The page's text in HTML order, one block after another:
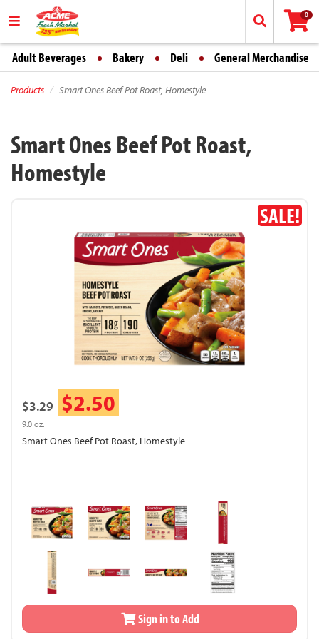
0
Adult Beverages Bakery Deli General Merchandise
Products Smart Ones Beef Pot Roast, Homestyle
Smart Ones Beef Pot Roast,
Homestyle
SALE!
$3.29 $2.50
9.0 oz.
Smart Ones Beef Pot Roast, Homestyle
Sign in to Add